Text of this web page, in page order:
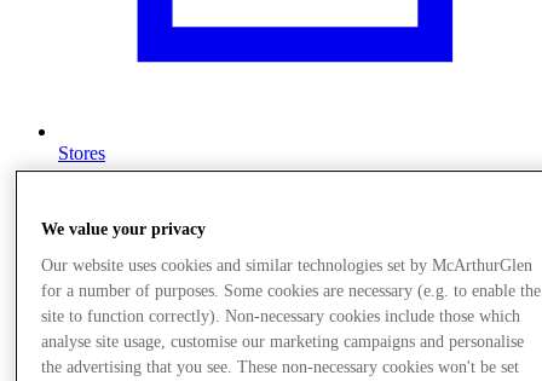
Stores
We value your privacy
Our website uses cookies and similar technologies set by McArthurGlen
for a number of purposes. Some cookies are necessary (e.g. to enable the
site to function correctly). Non-necessary cookies include those which
analyse site usage, customise our marketing campaigns and personalise
the advertising that you see. These non-necessary cookies won't be set